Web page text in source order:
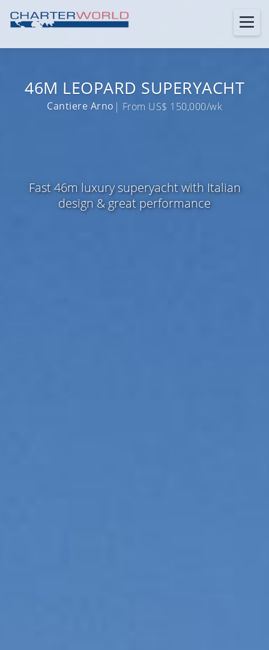
46M LEOPARD SUPERYACHT
Cantiere Arno | From US$ 150,000/wk
Fast 46m luxury superyacht with Italian
design & great performance